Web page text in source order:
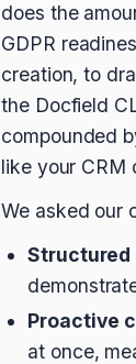
does the
GDPR
creation, to
the Docfield
compounded
like your CRM
We asked our
Structured
Proactive
at once,